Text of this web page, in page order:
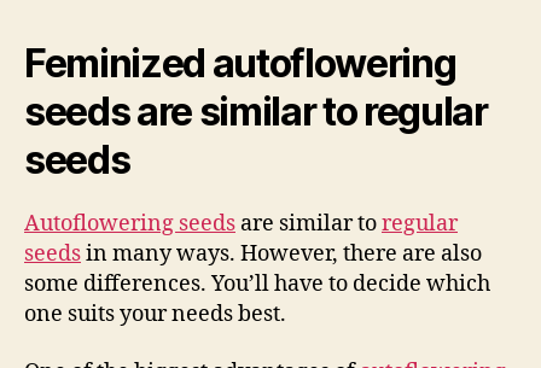
Feminized autoflowering
seeds are similar to regular
seeds
Autoflowering seeds are similar toregular
seedsin many ways. However, there are also
some differences. You’ll have to decide which
one suits your needs best.